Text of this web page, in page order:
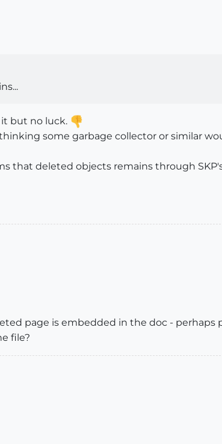
but no luck.
some garbage collector or similar
that deleted objects remains through
page is embedded in the doc - perhaps
file?